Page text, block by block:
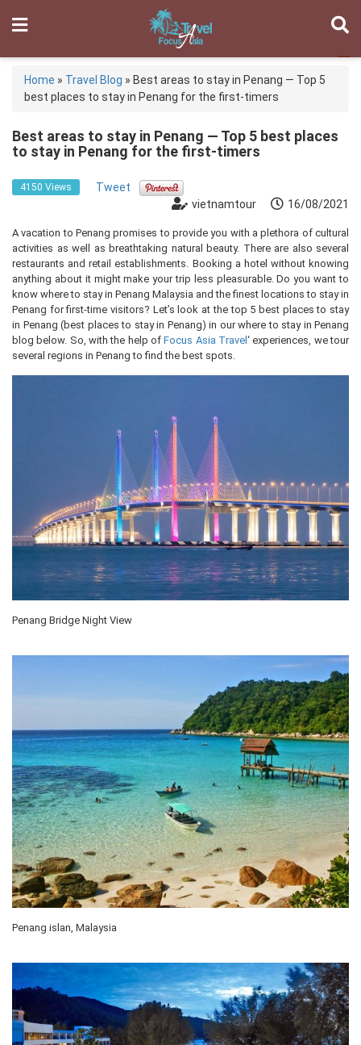
Home » Travel Blog » Best areas to stay in Penang — Top 5
best places to stay in Penang for the first-timers
Best areas to stay in Penang — Top 5 best places
to stay in Penang for the first-timers
4150 Views
Tweet
vietnamtour
16/08/2021
A vacation to Penang promises to provide you with a plethora of cultural
activities as well as breathtaking natural beauty. There are also several
restaurants and retail establishments. Booking a hotel without knowing
anything about it might make your trip less pleasurable. Do you want to
know where to stay in Penang Malaysia and the finest locations to stay in
Penang for first-time visitors? Let’s look at the top 5 best places to stay
in Penang (best places to stay in Penang) in our where to stay in Penang
blog below. So, with the help ofFocus Asia Travel‘ experiences, we tour
several regions in Penang to find the best spots.
Penang Bridge Night View
Penang islan, Malaysia